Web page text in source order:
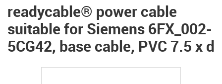
readycable® power cable
suitable for Siemens 6FX_002-
5CG42, base cable, PVC 7.5 x d